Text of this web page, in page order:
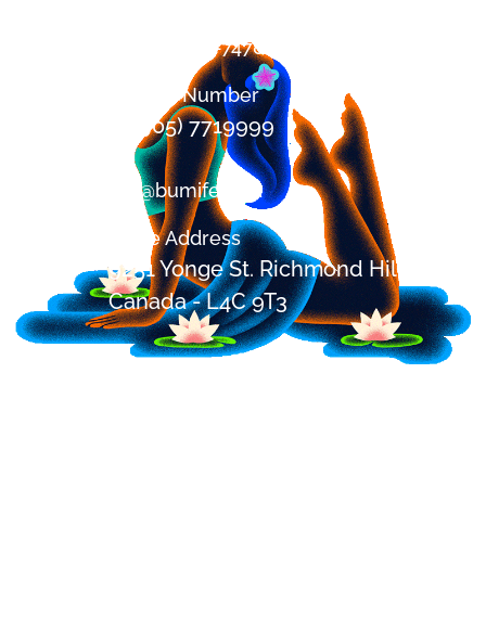
+1 (647) 394-7478
Office Number
+1 (905) 7719999
om@bumifest.ca
Office Address
9251 Yonge St. Richmond Hill, ON,
Canada - L4C 9T3